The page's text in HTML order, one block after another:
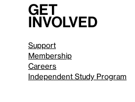
Get
involved
Support
Membership
Careers
Independent Study Program